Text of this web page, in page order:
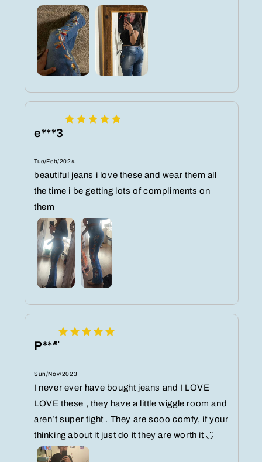
e***3
Tue/Feb/2024
beautiful jeans i love these and wear them all
the time i be getting lots of compliments on
them️
P***̈
Sun/Nov/2023
I never ever have bought jeans and I LOVE
LOVE these , they have a little wiggle room and
aren’t super tight . They are sooo comfy, if your
thinking about it just do it they are worth it ◡̈